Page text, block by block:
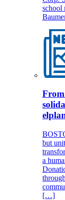
school
From
but
a
[…]